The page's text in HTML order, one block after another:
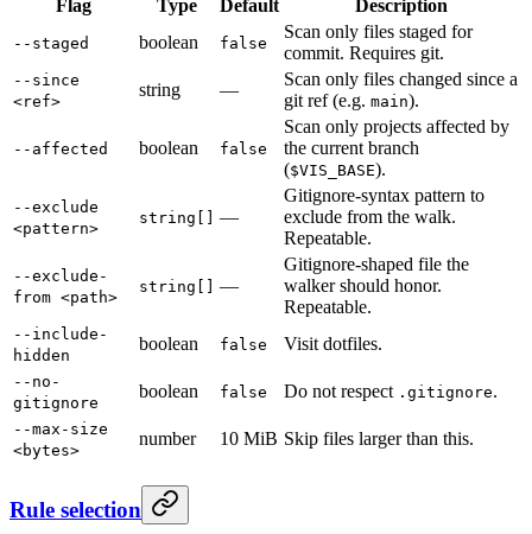
Flag Type Default Description
--staged boolean false
Scan only files staged for
commit. Requires git.
--since
<ref>
string —
Scan only files changed since a
git ref (e.g. main).
--affected boolean false
Scan only projects affected by
the current branch
($VIS_BASE).
--exclude
<pattern>
string[] —
Gitignore-syntax pattern to
exclude from the walk.
Repeatable.
--exclude-
from <path>
string[] —
Gitignore-shaped file the
walker should honor.
Repeatable.
--include-
hidden
boolean false Visit dotfiles.
--no-
gitignore
boolean false Do not respect .gitignore.
--max-size
<bytes>
number 10 MiB Skip files larger than this.
Rule selection